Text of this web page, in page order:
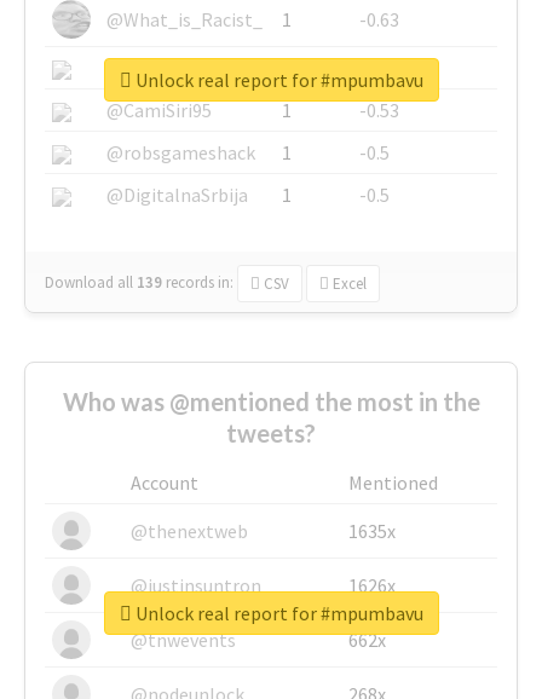
@What_is_Racist_
1
-0.63
@SkateChart
1
-0.6
@CamiSiri95
1
-0.53
@robsgameshack
1
-0.5
@DigitalnaSrbija
1 -0.5
Download all 139 records in: CSV Excel
Unlock real report for #mpumbavu
Who was @mentioned the most in the
tweets?
Account
Mentioned
@thenextweb
1635x
@justinsuntron 1626x
@tnwevents 662x
@nodeunlock 268x
Unlock real report for #mpumbavu